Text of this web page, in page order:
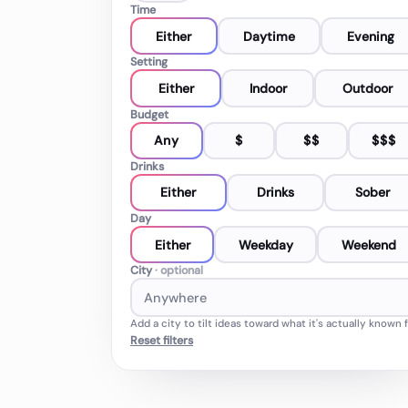
Time
Either Daytime Evening
Setting
Either Indoor Outdoor
Budget
Any $ $$ $$$
Drinks
Either Drinks Sober
Day
Either Weekday Weekend
City· optional
Add a city to tilt ideas toward what it's actually known
Reset filters